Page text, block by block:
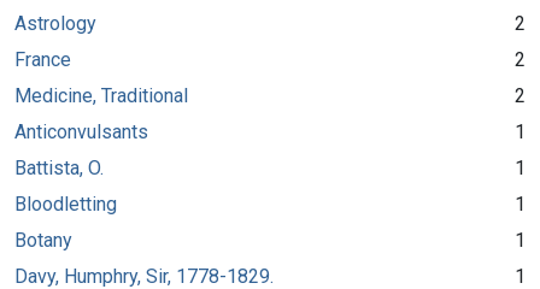
Astrology
2
France
2
Medicine, Traditional
2
Anticonvulsants
1
Battista, O.
1
Bloodletting
1
Botany
1
Davy, Humphry, Sir, 1778-1829.
1